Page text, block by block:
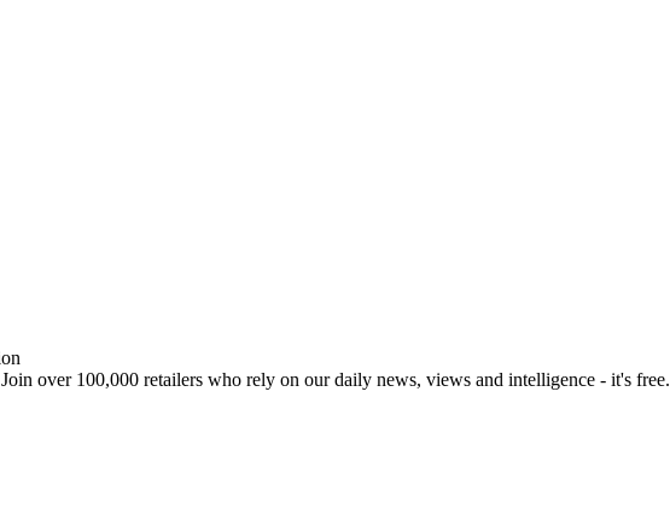
Join over 100,000 retailers who rely on our daily news, views and intelligence - it's free.